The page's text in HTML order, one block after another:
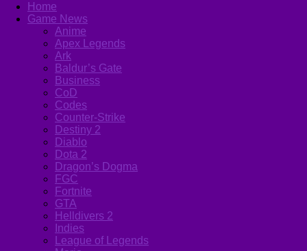
Home
Game News
Anime
Apex Legends
Ark
Baldur’s Gate
Business
CoD
Codes
Counter-Strike
Destiny 2
Diablo
Dota 2
Dragon’s Dogma
FGC
Fortnite
GTA
Helldivers 2
Indies
League of Legends